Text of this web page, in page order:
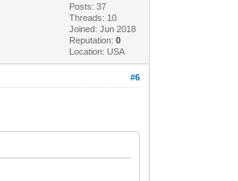
Posts: 37
Threads: 10
Joined: Jun 2018
Reputation:0
Location: USA
#6